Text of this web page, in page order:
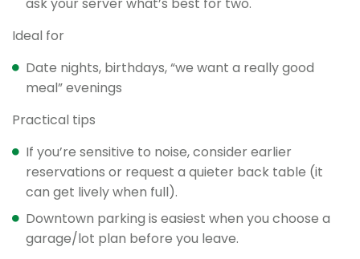
ask your server what’s best for two.
Ideal for
Date nights, birthdays, “we want a really good
meal” evenings
Practical tips
If you’re sensitive to noise, consider earlier
reservations or request a quieter back table (it
can get lively when full).
Downtown parking is easiest when you choose a
garage/lot plan before you leave.